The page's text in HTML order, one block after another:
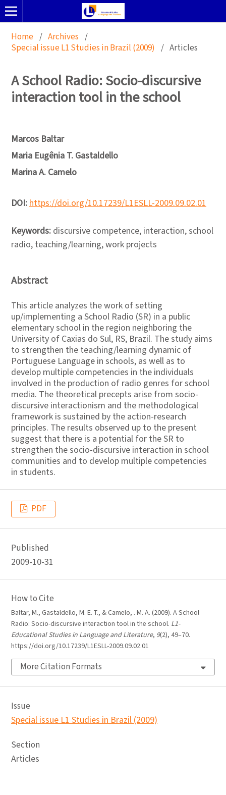
Home / Archives /
Special issue L1 Studies in Brazil (2009) / Articles
A School Radio: Socio-discursive
interaction tool in the school
Marcos Baltar
Maria Eugênia T. Gastaldello
Marina A. Camelo
DOI:https://doi.org/10.17239/L1ESLL-2009.09.02.01
Keywords: discursive competence, interaction, school
radio, teaching/learning, work projects
Abstract
This article analyzes the work of setting
up/implementing a School Radio (SR) in a public
elementary school in the region neighboring the
University of Caxias do Sul, RS, Brazil. The study aims
to strengthen the teaching/learning dynamic of
Portuguese Language in schools, as well as to
develop multiple competencies in the individuals
involved in the production of radio genres for school
media. The theoretical precepts arise from socio-
discursive interactionism and the methodological
framework is sustained by the action-research
principles. The results observed up to the present
suggest that there is a potential for the SR to
strengthen the socio-discursive interaction in school
communities and to develop multiple competencies
in students.
PDF
Published
2009-10-31
How to Cite
Baltar, M., Gastaldello, M. E. T., & Camelo, . M. A. (2009). A School
Radio: Socio-discursive interaction tool in the school. L1-
Educational Studies in Language and Literature, 9(2), 49–70.
https://doi.org/10.17239/L1ESLL-2009.09.02.01
More Citation Formats
Issue
Special issue L1 Studies in Brazil (2009)
Section
Articles